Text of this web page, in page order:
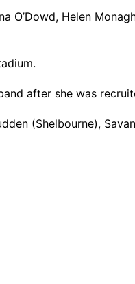
O’Dowd, Helen
after she was
(Shelbourne),